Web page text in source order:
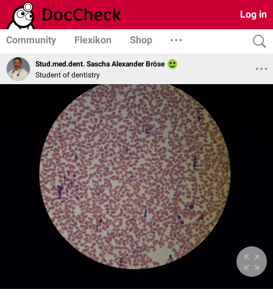
Log in
Community Flexikon Shop
Stud.med.dent. Sascha Alexander Bröse
Student of dentistry